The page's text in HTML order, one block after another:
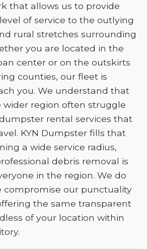
that allows us to provide
of service to the outlying
rural stretches surrounding
you are located in the
center or on the outskirts
counties, our fleet is
you. We understand that
wider region often struggle
rental services that
KYN Dumpster fills that
a wide service radius,
debris removal is
in the region. We do
compromise our punctuality
the same transparent
of your location within